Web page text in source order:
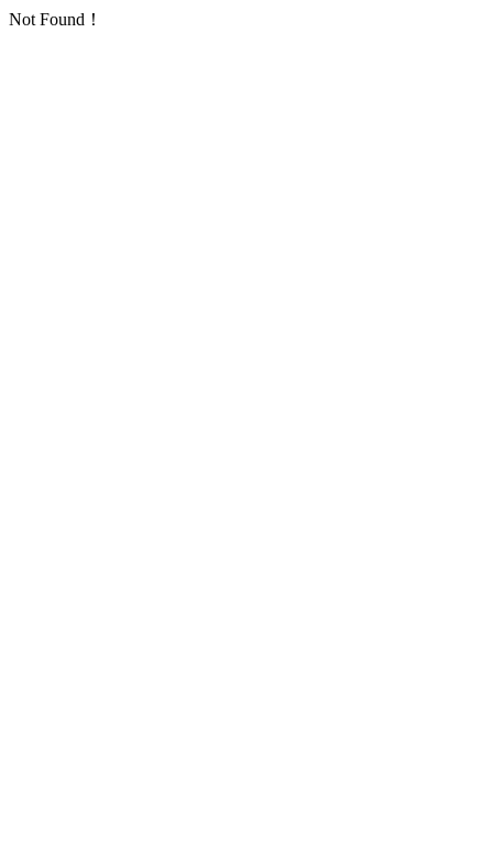
Not Found！